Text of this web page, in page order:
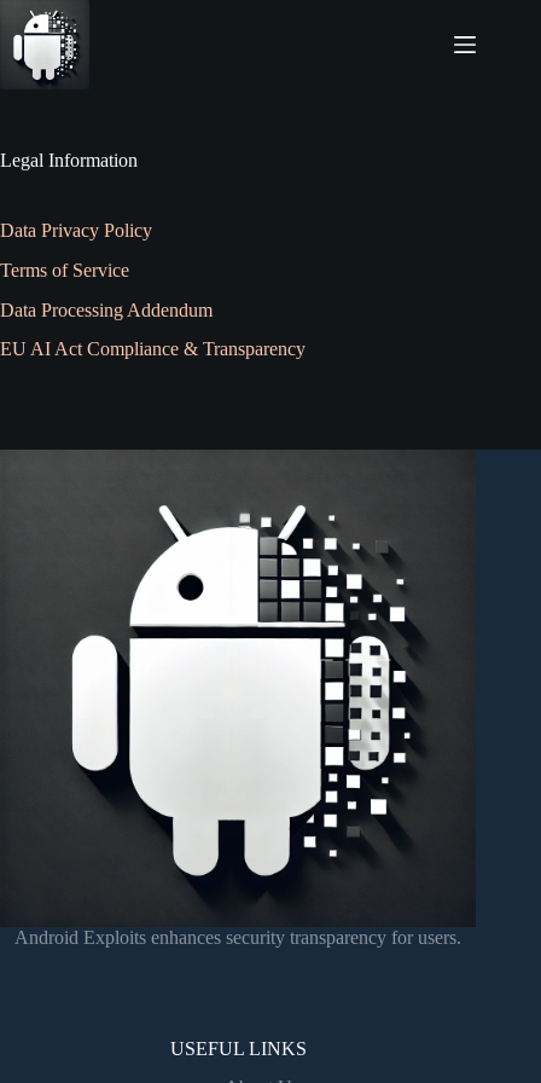
Skip
content
Legal Information
Data Privacy Policy
Terms of Service
Data Processing Addendum
EU AI Act Compliance & Transparency
Android Exploits enhances security transparency for users.
USEFUL LINKS